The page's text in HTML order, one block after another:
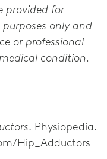
provided for
only and
or professional
condition.
. Physiopedia.
Hip_Adductors